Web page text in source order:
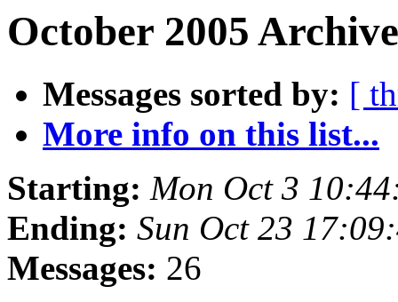
October 2005
Messages sorted by: [
More info on this list...
Starting: Mon Oct 3
Ending: Sun Oct 23
Messages: 26